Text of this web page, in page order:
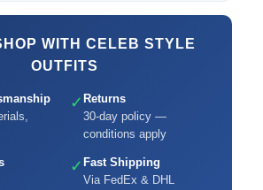
WITH CELEB STYLE
OUTFITS
✓ Returns
30-day policy —
conditions apply
✓ Fast Shipping
Via FedEx & DHL